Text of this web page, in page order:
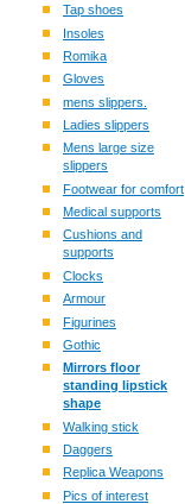
Tap shoes
Insoles
Romika
Gloves
mens slippers.
Ladies slippers
Mens large size
slippers
Footwear for comfort
Medical supports
Cushions and
supports
Clocks
Armour
Figurines
Gothic
Mirrors floor
standing lipstick
shape
Walking stick
Daggers
Replica Weapons
Pics of interest